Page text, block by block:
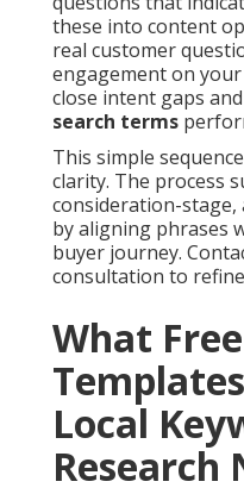
these into content
real customer
engagement on
close intent gaps
search terms
This simple
clarity. The process
consideration-stage,
by aligning phrases
buyer journey.
consultation to
What
Local
Research